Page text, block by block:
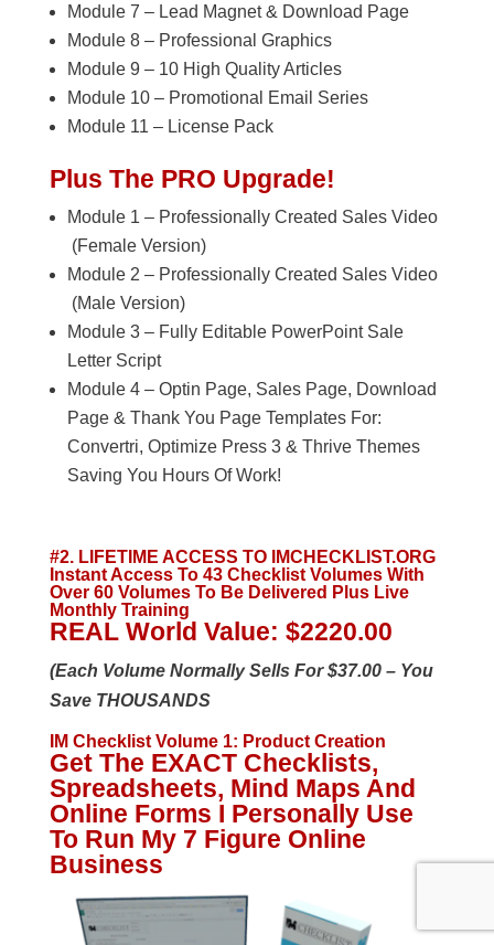
Module 7 – Lead Magnet & Download Page
Module 8 – Professional Graphics
Module 9 – 10 High Quality Articles
Module 10 – Promotional Email Series
Module 11 – License Pack
Plus The PRO Upgrade!
Module 1 – Professionally Created Sales Video
(Female Version)
Module 2 – Professionally Created Sales Video
(Male Version)
Module 3 – Fully Editable PowerPoint Sale
Letter Script
Module 4 – Optin Page, Sales Page, Download
Page & Thank You Page Templates For:
Convertri, Optimize Press 3 & Thrive Themes
Saving You Hours Of Work!
#2. LIFETIME ACCESS TO IMCHECKLIST.ORG
Instant Access To 43 Checklist Volumes With
Over 60 Volumes To Be Delivered Plus Live
Monthly Training
REAL World Value: $2220.00
(Each Volume Normally Sells For $37.00 – You
Save THOUSANDS
IM Checklist Volume 1: Product Creation
Get The EXACT Checklists,
Spreadsheets, Mind Maps And
Online Forms I Personally Use
To Run My 7 Figure Online
Business